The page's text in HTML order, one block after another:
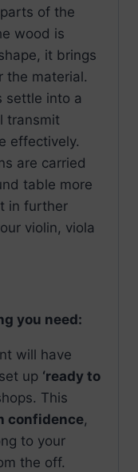
of the
wood is
it brings
the material.
settle into a
transmit
effectively.
are carried
table more
in further
violin, viola
you need:
will have
up ‘ready to
This
confidence,
to your
the off.